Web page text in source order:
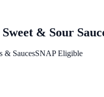
& Sour
& SaucesSNAP Eligible